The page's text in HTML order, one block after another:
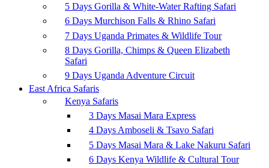
5 Days Gorilla & White-Water Rafting Safari
6 Days Murchison Falls & Rhino Safari
7 Days Uganda Primates & Wildlife Tour
8 Days Gorilla, Chimps & Queen Elizabeth
Safari
9 Days Uganda Adventure Circuit
East Africa Safaris
Kenya Safaris
3 Days Masai Mara Express
4 Days Amboseli & Tsavo Safari
5 Days Masai Mara & Lake Nakuru Safari
6 Days Kenya Wildlife & Cultural Tour